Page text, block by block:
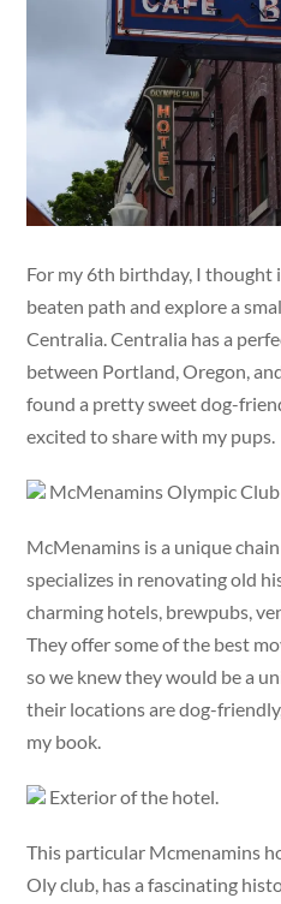
For my 6th birthday, I
beaten path and explore a
Centralia. Centralia has a
between Portland, Oregon,
found a pretty sweet dog-
excited to share with my pups.
McMenamins Olympic
McMenamins is a unique
specializes in renovating old
charming hotels, brewpubs,
They offer some of the best
so we knew they would be a
their locations are dog-
my book.
Exterior of the hotel.
This particular Mcmenamins
Oly club, has a fascinating